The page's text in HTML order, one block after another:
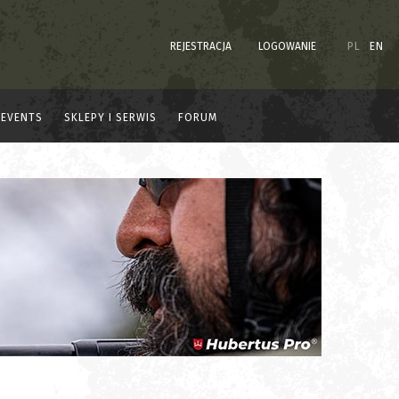
REJESTRACJA LOGOWANIE PL EN
EVENTS SKLEPY I SERWIS FORUM